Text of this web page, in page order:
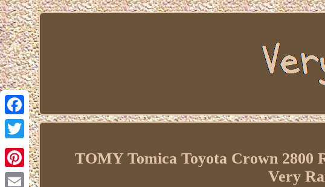
Facebook
Twitter
Pinterest
TOMY Tomica Toyota Crown 2800
Very